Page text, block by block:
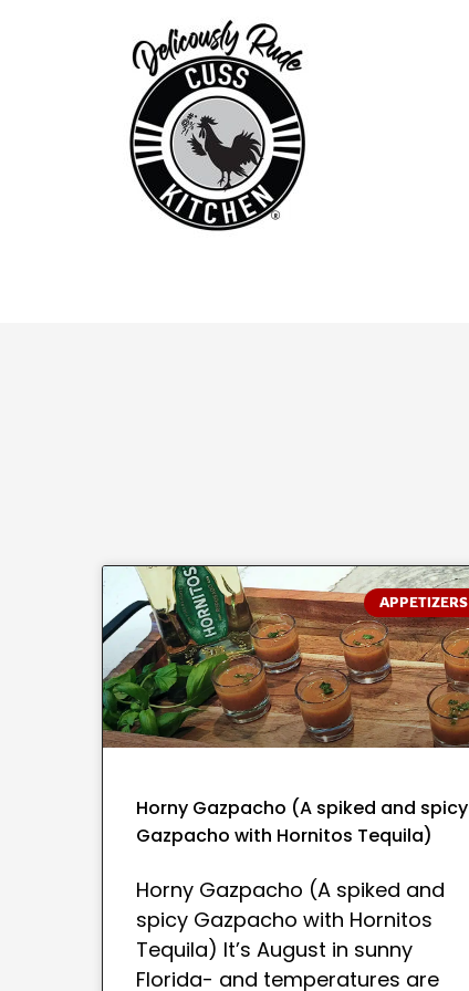
APPETIZERS
Horny Gazpacho (A spiked and spicy
Gazpacho with Hornitos Tequila)
Horny Gazpacho (A spiked and
spicy Gazpacho with Hornitos
Tequila) It’s August in sunny
Florida- and temperatures are